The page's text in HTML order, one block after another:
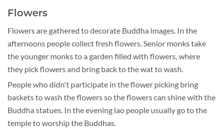
Flowers
Flowers are gathered to decorate Buddha images. In the
afternoons people collect fresh flowers. Senior monks take
the younger monks to a garden filled with flowers, where
they pick flowers and bring back to the wat to wash.
People who didn't participate in the flower picking bring
baskets to wash the flowers so the flowers can shine with the
Buddha statues. In the evening lao people usually go to the
temple to worship the Buddhas.